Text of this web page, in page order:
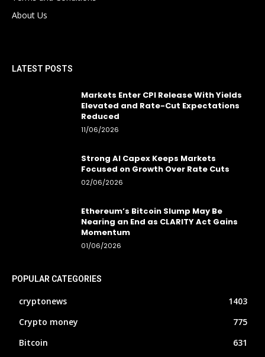
About Us
LATEST POSTS
Markets Enter CPI Release With Yields
Elevated and Rate-Cut Expectations
Reduced
11/06/2026
Strong AI Capex Keeps Markets
Focused on Growth Over Rate Cuts
02/06/2026
Ethereum’s Bitcoin Slump May Be
Nearing an End as CLARITY Act Gains
Momentum
01/06/2026
POPULAR CATEGORIES
cryptonews
1403
Crypto money
775
Bitcoin
631